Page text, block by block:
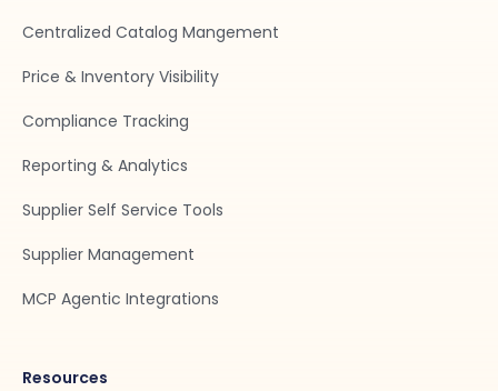
Centralized Catalog Mangement
Price & Inventory Visibility
Compliance Tracking
Reporting & Analytics
Supplier Self Service Tools
Supplier Management
MCP Agentic Integrations
Resources